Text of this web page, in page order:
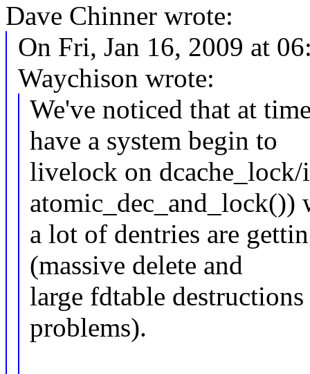
Dave Chinner wrote:
On Fri, Jan 16, 2009 at
Waychison wrote:
We've noticed that at
have a system begin to
livelock on
atomic_dec_and_lock())
a lot of dentries are
(massive delete and
large fdtable
problems).